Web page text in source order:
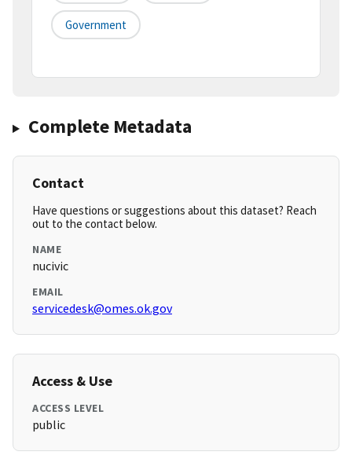
Government
Complete Metadata
Contact
Have questions or suggestions about this dataset? Reach
out to the contact below.
NAME
nucivic
EMAIL
servicedesk@omes.ok.gov
Access & Use
ACCESS LEVEL
public